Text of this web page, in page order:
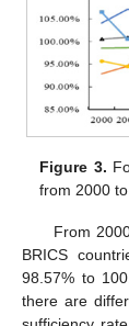
Figure 3.
from 2000 to
From
BRICS
98.57% to
there are